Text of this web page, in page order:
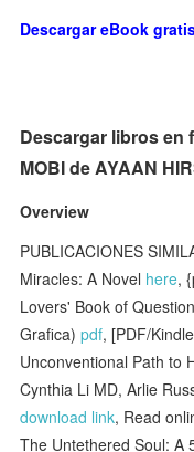
Descargar eBook
Descargar libros en
MOBI de AYAAN
Overview
PUBLICACIONES
Miracles: A Novel here,
Lovers' Book of
Grafica)pdf, [PDF/
Unconventional Path to
Cynthia Li MD, Arlie
download link, Read
The Untethered Soul: A